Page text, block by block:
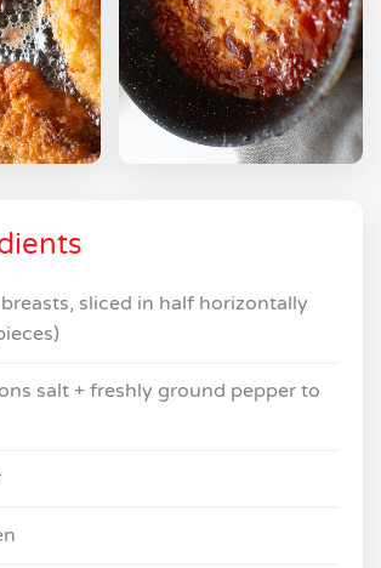
sliced in half horizontally
salt + freshly ground pepper to